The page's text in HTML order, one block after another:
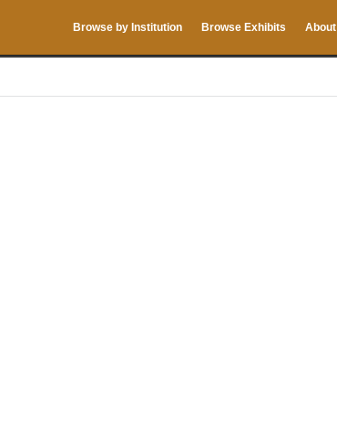
Browse by Institution Browse Exhibits About